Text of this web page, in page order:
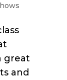
great
and